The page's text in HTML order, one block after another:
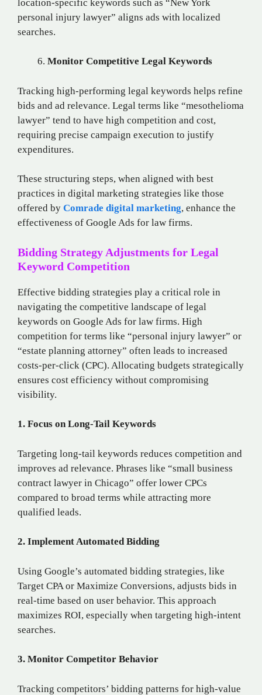
location-specific keywords such as “New York
personal injury lawyer” aligns ads with localized
searches.
Monitor Competitive Legal Keywords
Tracking high-performing legal keywords helps refine
bids and ad relevance. Legal terms like “mesothelioma
lawyer” tend to have high competition and cost,
requiring precise campaign execution to justify
expenditures.
These structuring steps, when aligned with best
practices in digital marketing strategies like those
offered by Comrade digital marketing, enhance the
effectiveness of Google Ads for law firms.
Bidding Strategy Adjustments for Legal
Keyword Competition
Effective bidding strategies play a critical role in
navigating the competitive landscape of legal
keywords on Google Ads for law firms. High
competition for terms like “personal injury lawyer” or
“estate planning attorney” often leads to increased
costs-per-click (CPC). Allocating budgets strategically
ensures cost efficiency without compromising
visibility.
1. Focus on Long-Tail Keywords
Targeting long-tail keywords reduces competition and
improves ad relevance. Phrases like “small business
contract lawyer in Chicago” offer lower CPCs
compared to broad terms while attracting more
qualified leads.
2. Implement Automated Bidding
Using Google’s automated bidding strategies, like
Target CPA or Maximize Conversions, adjusts bids in
real-time based on user behavior. This approach
maximizes ROI, especially when targeting high-intent
searches.
3. Monitor Competitor Behavior
Tracking competitors’ bidding patterns for high-value